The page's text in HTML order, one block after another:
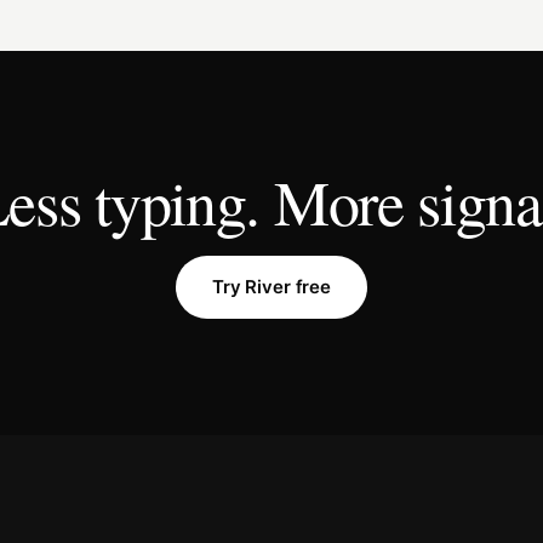
typing. More
Try River free